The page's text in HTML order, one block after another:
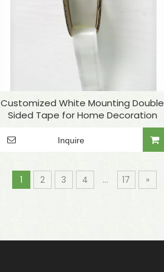
Customized White Mounting Double
Sided Tape for Home Decoration
Inquire
1 2 3 4 ... 17 »